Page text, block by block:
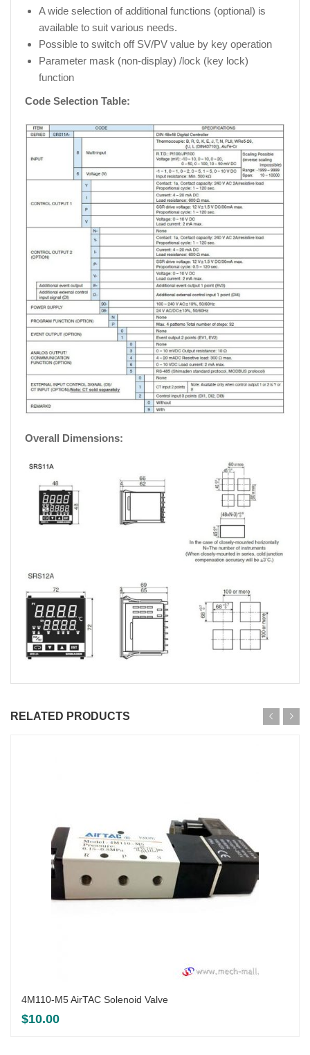
A wide selection of additional functions (optional) is
available to suit various needs.
Possible to switch off SV/PV value by key operation
Parameter mask (non-display) /lock (key lock)
function
Code Selection Table:
Overall Dimensions:
RELATED PRODUCTS
4M110-M5 AirTAC Solenoid Valve
$10.00